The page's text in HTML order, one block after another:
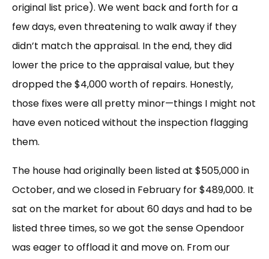
original list price). We went back and forth for a
few days, even threatening to walk away if they
didn’t match the appraisal. In the end, they did
lower the price to the appraisal value, but they
dropped the $4,000 worth of repairs. Honestly,
those fixes were all pretty minor—things I might not
have even noticed without the inspection flagging
them.
The house had originally been listed at $505,000 in
October, and we closed in February for $489,000. It
sat on the market for about 60 days and had to be
listed three times, so we got the sense Opendoor
was eager to offload it and move on. From our